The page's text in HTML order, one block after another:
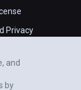
Privacy
and
by